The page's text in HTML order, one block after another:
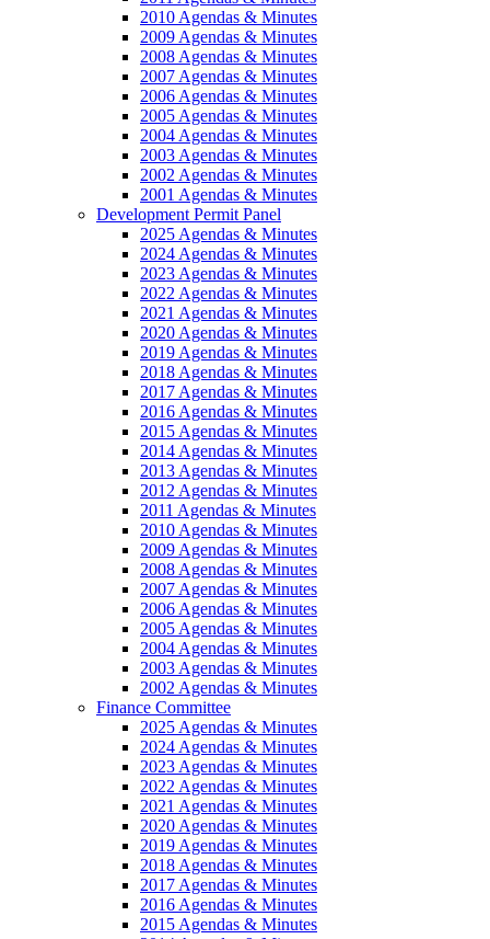
2010 Agendas & Minutes
2009 Agendas & Minutes
2008 Agendas & Minutes
2007 Agendas & Minutes
2006 Agendas & Minutes
2005 Agendas & Minutes
2004 Agendas & Minutes
2003 Agendas & Minutes
2002 Agendas & Minutes
2001 Agendas & Minutes
Development Permit Panel
2025 Agendas & Minutes
2024 Agendas & Minutes
2023 Agendas & Minutes
2022 Agendas & Minutes
2021 Agendas & Minutes
2020 Agendas & Minutes
2019 Agendas & Minutes
2018 Agendas & Minutes
2017 Agendas & Minutes
2016 Agendas & Minutes
2015 Agendas & Minutes
2014 Agendas & Minutes
2013 Agendas & Minutes
2012 Agendas & Minutes
2011 Agendas & Minutes
2010 Agendas & Minutes
2009 Agendas & Minutes
2008 Agendas & Minutes
2007 Agendas & Minutes
2006 Agendas & Minutes
2005 Agendas & Minutes
2004 Agendas & Minutes
2003 Agendas & Minutes
2002 Agendas & Minutes
Finance Committee
2025 Agendas & Minutes
2024 Agendas & Minutes
2023 Agendas & Minutes
2022 Agendas & Minutes
2021 Agendas & Minutes
2020 Agendas & Minutes
2019 Agendas & Minutes
2018 Agendas & Minutes
2017 Agendas & Minutes
2016 Agendas & Minutes
2015 Agendas & Minutes